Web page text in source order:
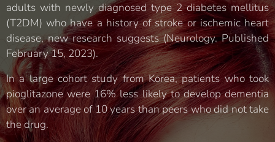
adults with newly diagnosed type 2 diabetes mellitus
(T2DM) who have a history of stroke or ischemic heart
disease, new research suggests (Neurology. Published
February 15, 2023).
In a large cohort study from Korea, patients who took
pioglitazone were 16% less likely to develop dementia
over an average of 10 years than peers who did not take
the drug.